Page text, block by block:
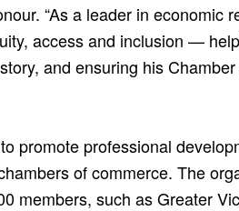
“As a leader in economic
access and inclusion —
and ensuring his
promote professional
of commerce. The
members, such as Greater